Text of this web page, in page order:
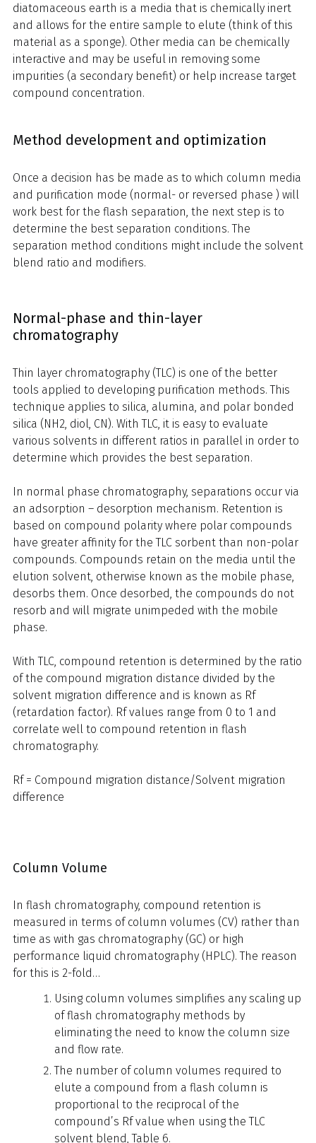
diatomaceous earth is a media that is chemically inert
and allows for the entire sample to elute (think of this
material as a sponge). Other media can be chemically
interactive and may be useful in removing some
impurities (a secondary benefit) or help increase target
compound concentration.
Method development and optimization
Once a decision has be made as to which column media
and purification mode (normal- or reversed phase ) will
work best for the flash separation, the next step is to
determine the best separation conditions. The
separation method conditions might include the solvent
blend ratio and modifiers.
Normal-phase and thin-layer
chromatography
Thin layer chromatography (TLC) is one of the better
tools applied to developing purification methods. This
technique applies to silica, alumina, and polar bonded
silica (NH2, diol, CN). With TLC, it is easy to evaluate
various solvents in different ratios in parallel in order to
determine which provides the best separation.
In normal phase chromatography, separations occur via
an adsorption – desorption mechanism. Retention is
based on compound polarity where polar compounds
have greater affinity for the TLC sorbent than non-polar
compounds. Compounds retain on the media until the
elution solvent, otherwise known as the mobile phase,
desorbs them. Once desorbed, the compounds do not
resorb and will migrate unimpeded with the mobile
phase.
With TLC, compound retention is determined by the ratio
of the compound migration distance divided by the
solvent migration difference and is known as Rf
(retardation factor). Rf values range from 0 to 1 and
correlate well to compound retention in flash
chromatography.
Rf = Compound migration distance/Solvent migration
difference
Column Volume
In flash chromatography, compound retention is
measured in terms of column volumes (CV) rather than
time as with gas chromatography (GC) or high
performance liquid chromatography (HPLC). The reason
for this is 2-fold…
Using column volumes simplifies any scaling up
of flash chromatography methods by
eliminating the need to know the column size
and flow rate.
The number of column volumes required to
elute a compound from a flash column is
proportional to the reciprocal of the
compound’s Rf value when using the TLC
solvent blend, Table 6.